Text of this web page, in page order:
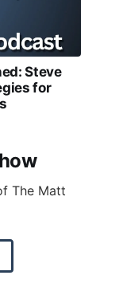
The Matt
Steve
for